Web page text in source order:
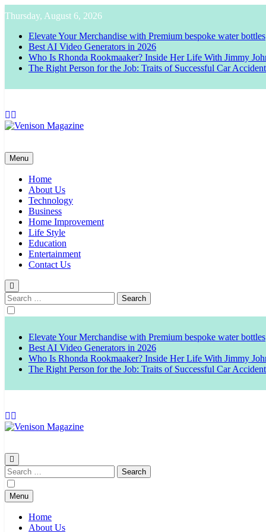
to
content
Thursday, August 6, 2026
Elevate Your Merchandise with Premium bespoke water bottles
Best AI Video Generators in 2026
Who Is Rhonda Rookmaaker? Inside Her Life With Jimmy
The Right Person for the Job: Traits of Successful Car
Menu
Home
About Us
Technology
Business
Home Improvement
Life Style
Education
Entertainment
Contact Us
Search
for:
Elevate Your Merchandise with Premium bespoke water bottles
Best AI Video Generators in 2026
Who Is Rhonda Rookmaaker? Inside Her Life With Jimmy
The Right Person for the Job: Traits of Successful Car
Search
for:
Menu
Home
About Us